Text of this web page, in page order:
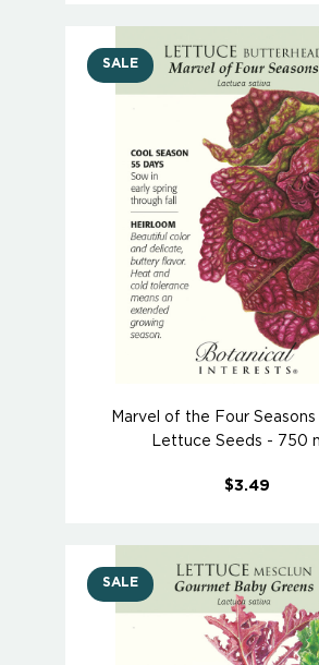
SALE
Marvel of the Four Seasons
Lettuce Seeds - 750
$3.49
SALE